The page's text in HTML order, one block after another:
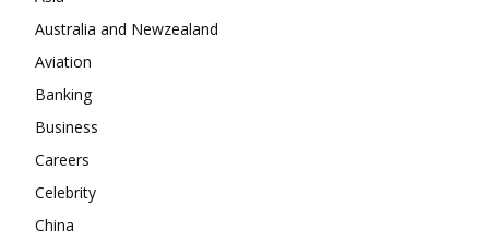
Company
About
Contact us
Subscription Plans
My account
Australia and Newzealand
Aviation
Banking
Business
Careers
Celebrity
China